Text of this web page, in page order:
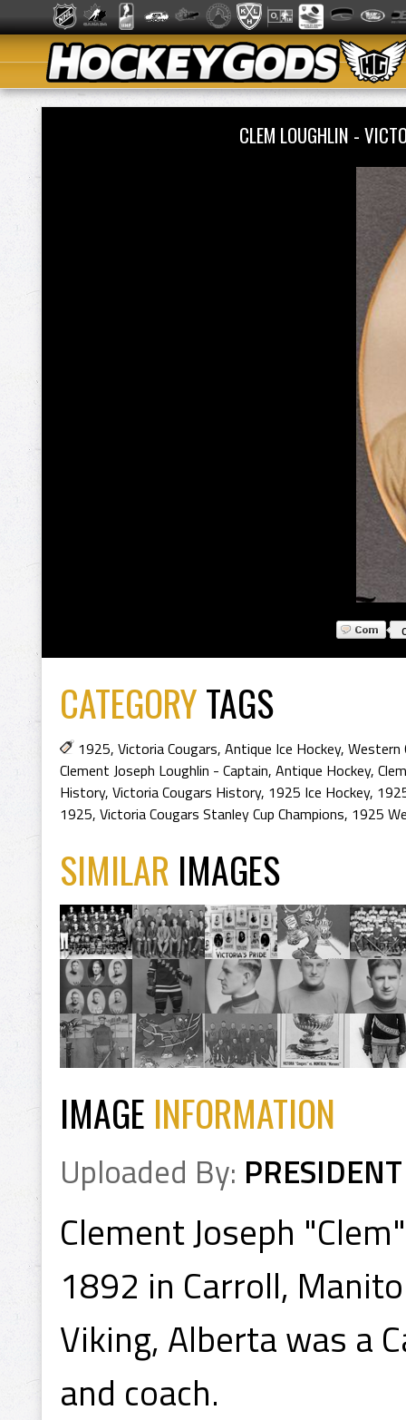
CLEM LOUGHLIN -
CATEGORYTAGS
1925, Victoria Cougars, Antique Ice Hockey, Western
Clement Joseph Loughlin - Captain, Antique Hockey,
History, Victoria Cougars History, 1925 Ice Hockey,
1925, Victoria Cougars Stanley Cup Champions, 1925
SIMILAR IMAGES
IMAGE INFORMATION
Uploaded By: PRESIDENT
Clement Joseph
1892 in Carroll,
Viking, Alberta was a
and coach.